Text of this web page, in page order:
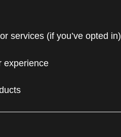
services (if you’ve opted in)
experience